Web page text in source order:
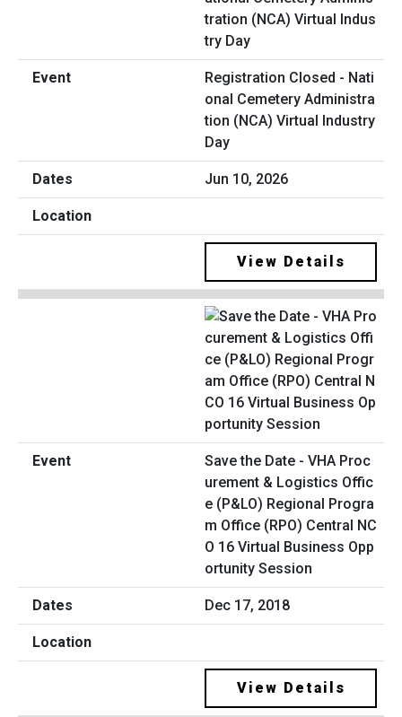
Registration Closed - Nati
onal Cemetery Administra
tion (NCA) Virtual Industry
Day
Jun 10, 2026
View Details
Save the Date - VHA Proc
urement & Logistics Offic
e (P&LO) Regional Progra
m Office (RPO) Central NC
O 16 Virtual Business Opp
ortunity Session
Dec 17, 2018
View Details